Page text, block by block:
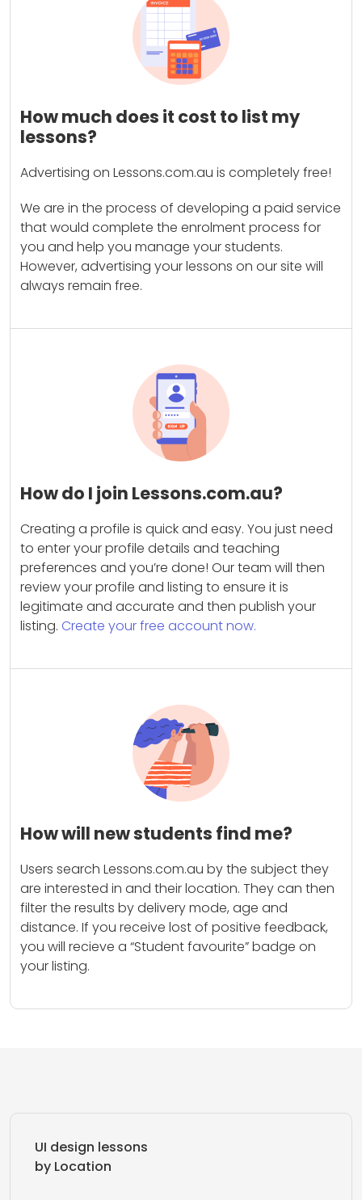
How much does it cost to list my
lessons?
Advertising on Lessons.com.au is completely free!
We are in the process of developing a paid service
that would complete the enrolment process for
you and help you manage your students.
However, advertising your lessons on our site will
always remain free.
How do I join Lessons.com.au?
Creating a profile is quick and easy. You just need
to enter your profile details and teaching
preferences and you’re done! Our team will then
review your profile and listing to ensure it is
legitimate and accurate and then publish your
listing. Create your free account now.
How will new students find me?
Users search Lessons.com.au by the subject they
are interested in and their location. They can then
filter the results by delivery mode, age and
distance. If you receive lost of positive feedback,
you will recieve a “Student favourite” badge on
your listing.
UI design lessons
by Location